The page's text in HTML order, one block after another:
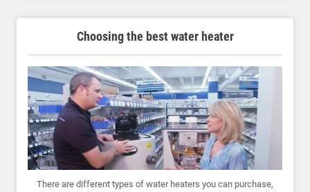
Choosing the best water heater
There are different types of water heaters you can purchase,